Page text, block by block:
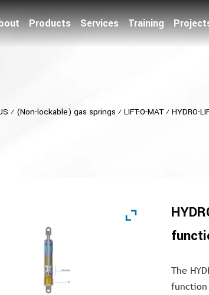
Products Services Training
⁄ (Non-lockable) gas springs ⁄ LIFT-O-MAT⁄ HYDRO-
The
function